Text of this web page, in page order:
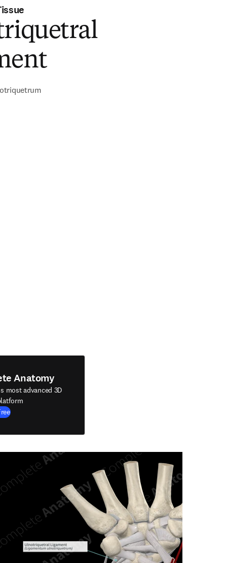
Anatomy
most advanced 3D